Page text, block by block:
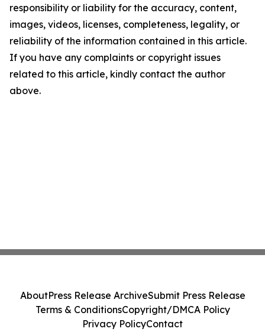
responsibility or liability for the accuracy, content,
images, videos, licenses, completeness, legality, or
reliability of the information contained in this article.
If you have any complaints or copyright issues
related to this article, kindly contact the author
above.
AboutPress Release ArchiveSubmit Press Release
Terms & ConditionsCopyright/DMCA Policy
Privacy PolicyContact